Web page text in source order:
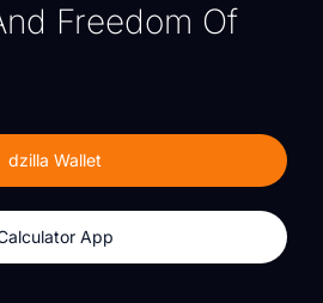
Freedom Of
dzilla Wallet
App